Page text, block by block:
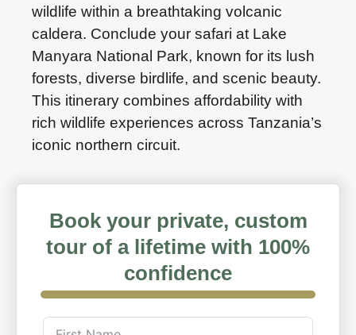
wildlife within a breathtaking volcanic
caldera. Conclude your safari at Lake
Manyara National Park, known for its lush
forests, diverse birdlife, and scenic beauty.
This itinerary combines affordability with
rich wildlife experiences across Tanzania’s
iconic northern circuit.
Book your private, custom
tour of a lifetime with 100%
confidence